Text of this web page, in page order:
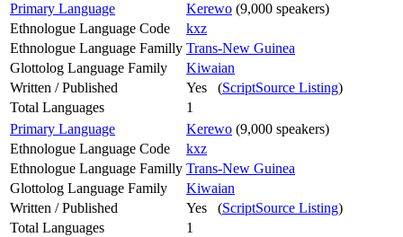
Primary Language Kerewo (9,000 speakers)
Ethnologue Language Code
kxz
Ethnologue Language Familly Trans-New Guinea
Glottolog Language Family
Kiwaian
Written / Published
Yes (ScriptSource Listing)
Total Languages
1
Primary Language
Kerewo (9,000 speakers)
Ethnologue Language Code
kxz
Ethnologue Language Familly Trans-New Guinea
Glottolog Language Family
Kiwaian
Written / Published
Yes (ScriptSource Listing)
Total Languages
1